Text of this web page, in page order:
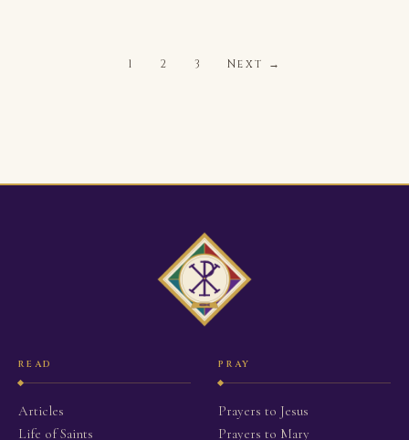
1 2 3 Next →
READ
Articles
Life of Saints
PRAY
Prayers to Jesus
Prayers to Mary